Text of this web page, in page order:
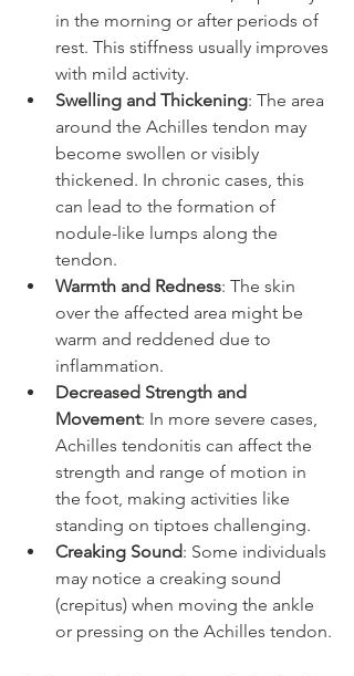
in the morning or after periods of
rest. This stiffness usually improves
with mild activity.
Swelling and Thickening: The area
around the Achilles tendon may
become swollen or visibly
thickened. In chronic cases, this
can lead to the formation of
nodule-like lumps along the
tendon.
Warmth and Redness: The skin
over the affected area might be
warm and reddened due to
inflammation.
Decreased Strength and
Movement: In more severe cases,
Achilles tendonitis can affect the
strength and range of motion in
the foot, making activities like
standing on tiptoes challenging.
Creaking Sound: Some individuals
may notice a creaking sound
(crepitus) when moving the ankle
or pressing on the Achilles tendon.